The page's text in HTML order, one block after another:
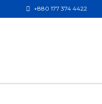
+880 177 374 4422